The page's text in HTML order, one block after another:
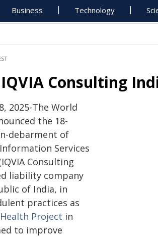
Business Technology
Consulting
2025-The World
the 18-
debarment of
Services
Consulting
liability company
of India, in
practices as
Project in
to improve